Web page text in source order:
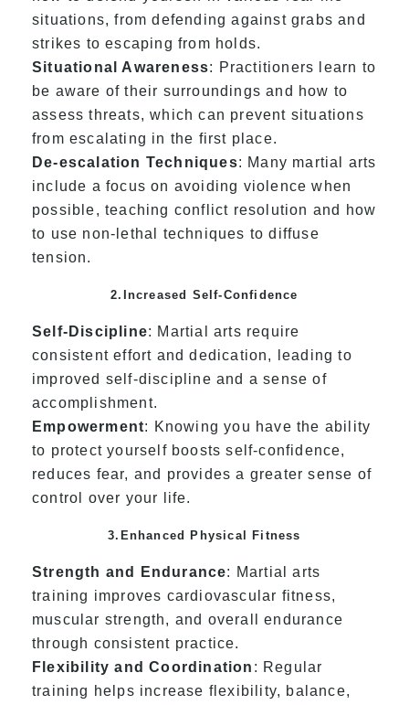
situations, from defending against grabs and
strikes to escaping from holds.
Situational Awareness: Practitioners learn to
be aware of their surroundings and how to
assess threats, which can prevent situations
from escalating in the first place.
De-escalation Techniques: Many martial arts
include a focus on avoiding violence when
possible, teaching conflict resolution and how
to use non-lethal techniques to diffuse
tension.
2.Increased Self-Confidence
Self-Discipline: Martial arts require
consistent effort and dedication, leading to
improved self-discipline and a sense of
accomplishment.
Empowerment: Knowing you have the ability
to protect yourself boosts self-confidence,
reduces fear, and provides a greater sense of
control over your life.
3.Enhanced Physical Fitness
Strength and Endurance: Martial arts
training improves cardiovascular fitness,
muscular strength, and overall endurance
through consistent practice.
Flexibility and Coordination : Regular
training helps increase flexibility, balance,